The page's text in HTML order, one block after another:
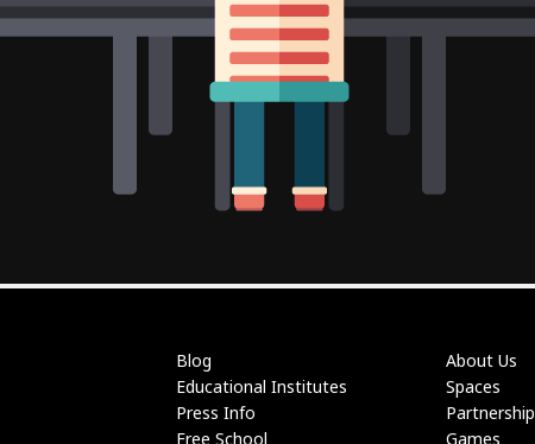
Blog
Educational Institutes
Press Info
Free School
About Us
Spaces
Partnership
Games